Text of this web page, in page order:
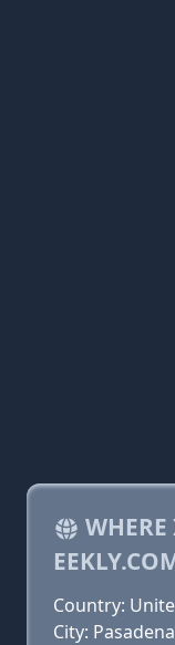
Country:
City: Pasadena